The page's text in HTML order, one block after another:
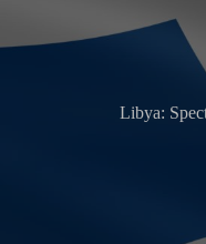
Libya: